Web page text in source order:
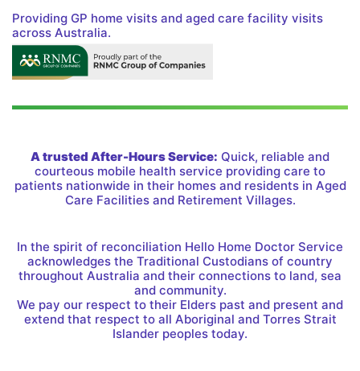
Providing GP home visits and aged care facility visits
across Australia.
A trusted After-Hours Service: Quick, reliable and
courteous mobile health service providing care to
patients nationwide in their homes and residents in Aged
Care Facilities and Retirement Villages.
In the spirit of reconciliation Hello Home Doctor Service
acknowledges the Traditional Custodians of country
throughout Australia and their connections to land, sea
and community.
We pay our respect to their Elders past and present and
extend that respect to all Aboriginal and Torres Strait
Islander peoples today.